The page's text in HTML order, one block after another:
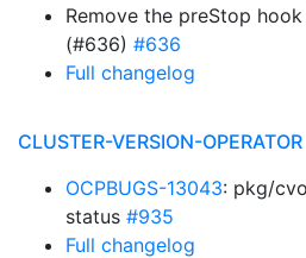
Remove the preStop
(#636) #636
Full changelog
CLUSTER-VERSION-OPERATOR
OCPBUGS-13043: pkg/
status #935
Full changelog